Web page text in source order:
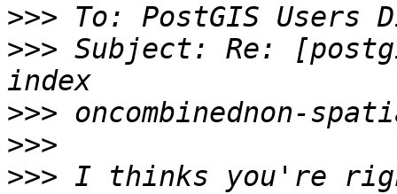
>>>
>>> Subject: Re:
>>>
>>>
>>> I thinks you're